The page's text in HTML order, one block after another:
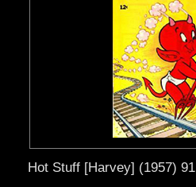
Hot Stuff [Harvey] (1957) 91